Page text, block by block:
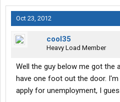
Oct 23, 2012
cool35
Heavy Load Member
Well the guy below me got the
have one foot out the door. I'm
apply for unemployment, I